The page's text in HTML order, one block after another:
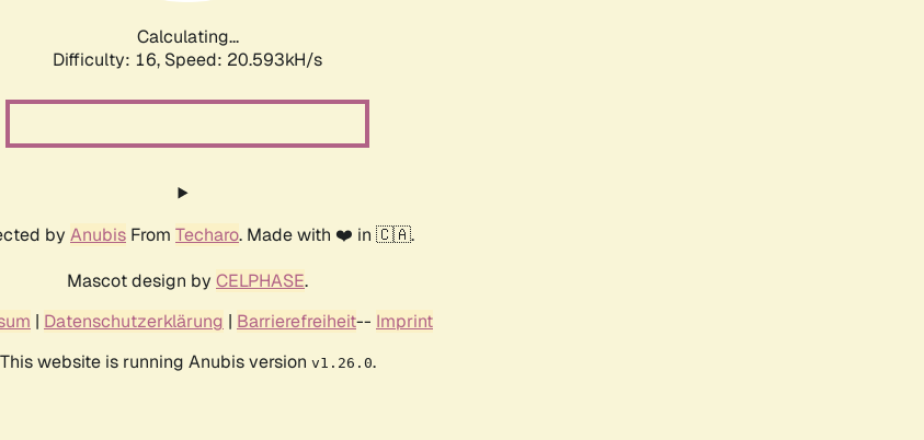
Calculating...
Difficulty: 16, Speed: 20.593kH/s
by Anubis From Techaro. Made with ❤️ in 🇨🇦.
Mascot design by CELPHASE.
| Datenschutzerklärung | Barrierefreiheit-- Imprint
This website is running Anubis version v1.26.0.